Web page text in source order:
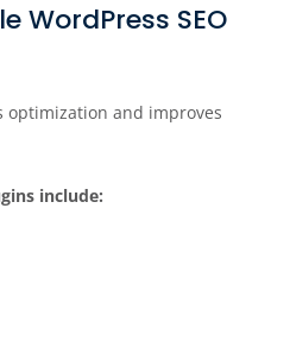
WordPress SEO
optimization and improves
include: